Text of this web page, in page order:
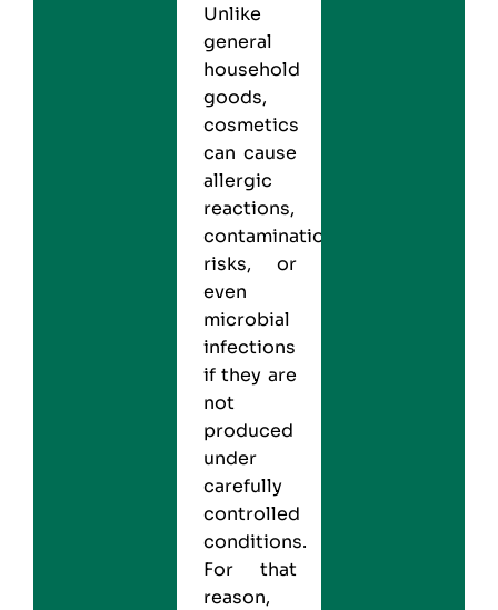
Unlike
general
household
goods,
cosmetics
can cause
allergic
reactions,
contamination
risks, or
even
microbial
infections
if they are
not
produced
under
carefully
controlled
conditions.
For that
reason,